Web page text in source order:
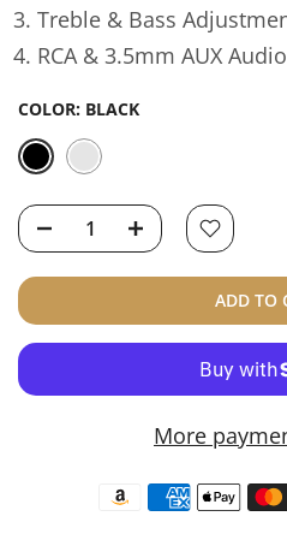
Treble & Bass
RCA & 3.5mm AUX
COLOR: BLACK
ADD TO
More